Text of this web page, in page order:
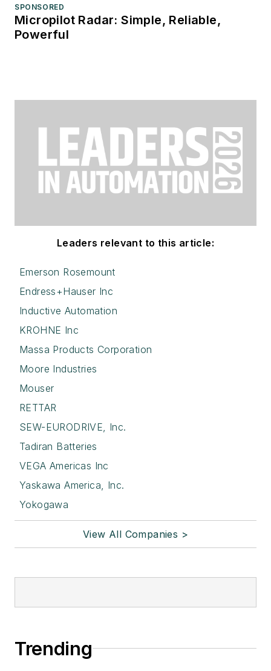
SPONSORED
Micropilot Radar: Simple, Reliable,
Powerful
Leaders relevant to this article:
Emerson Rosemount
Endress+Hauser Inc
Inductive Automation
KROHNE Inc
Massa Products Corporation
Moore Industries
Mouser
RETTAR
SEW-EURODRIVE, Inc.
Tadiran Batteries
VEGA Americas Inc
Yaskawa America, Inc.
Yokogawa
View All Companies >
Trending